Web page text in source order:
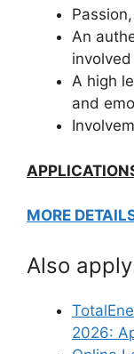
An
A high
and
MORE
Also
2026: